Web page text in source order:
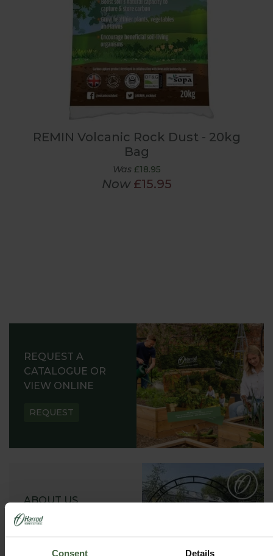
Consent Details
REMIN Volcanic Rock Dust - 20kg
Bag
Was £18.95
Now £15.95
REQUEST A
CATALOGUE OR
VIEW ONLINE
REQUEST
ABOUT US
READ OUR STORY